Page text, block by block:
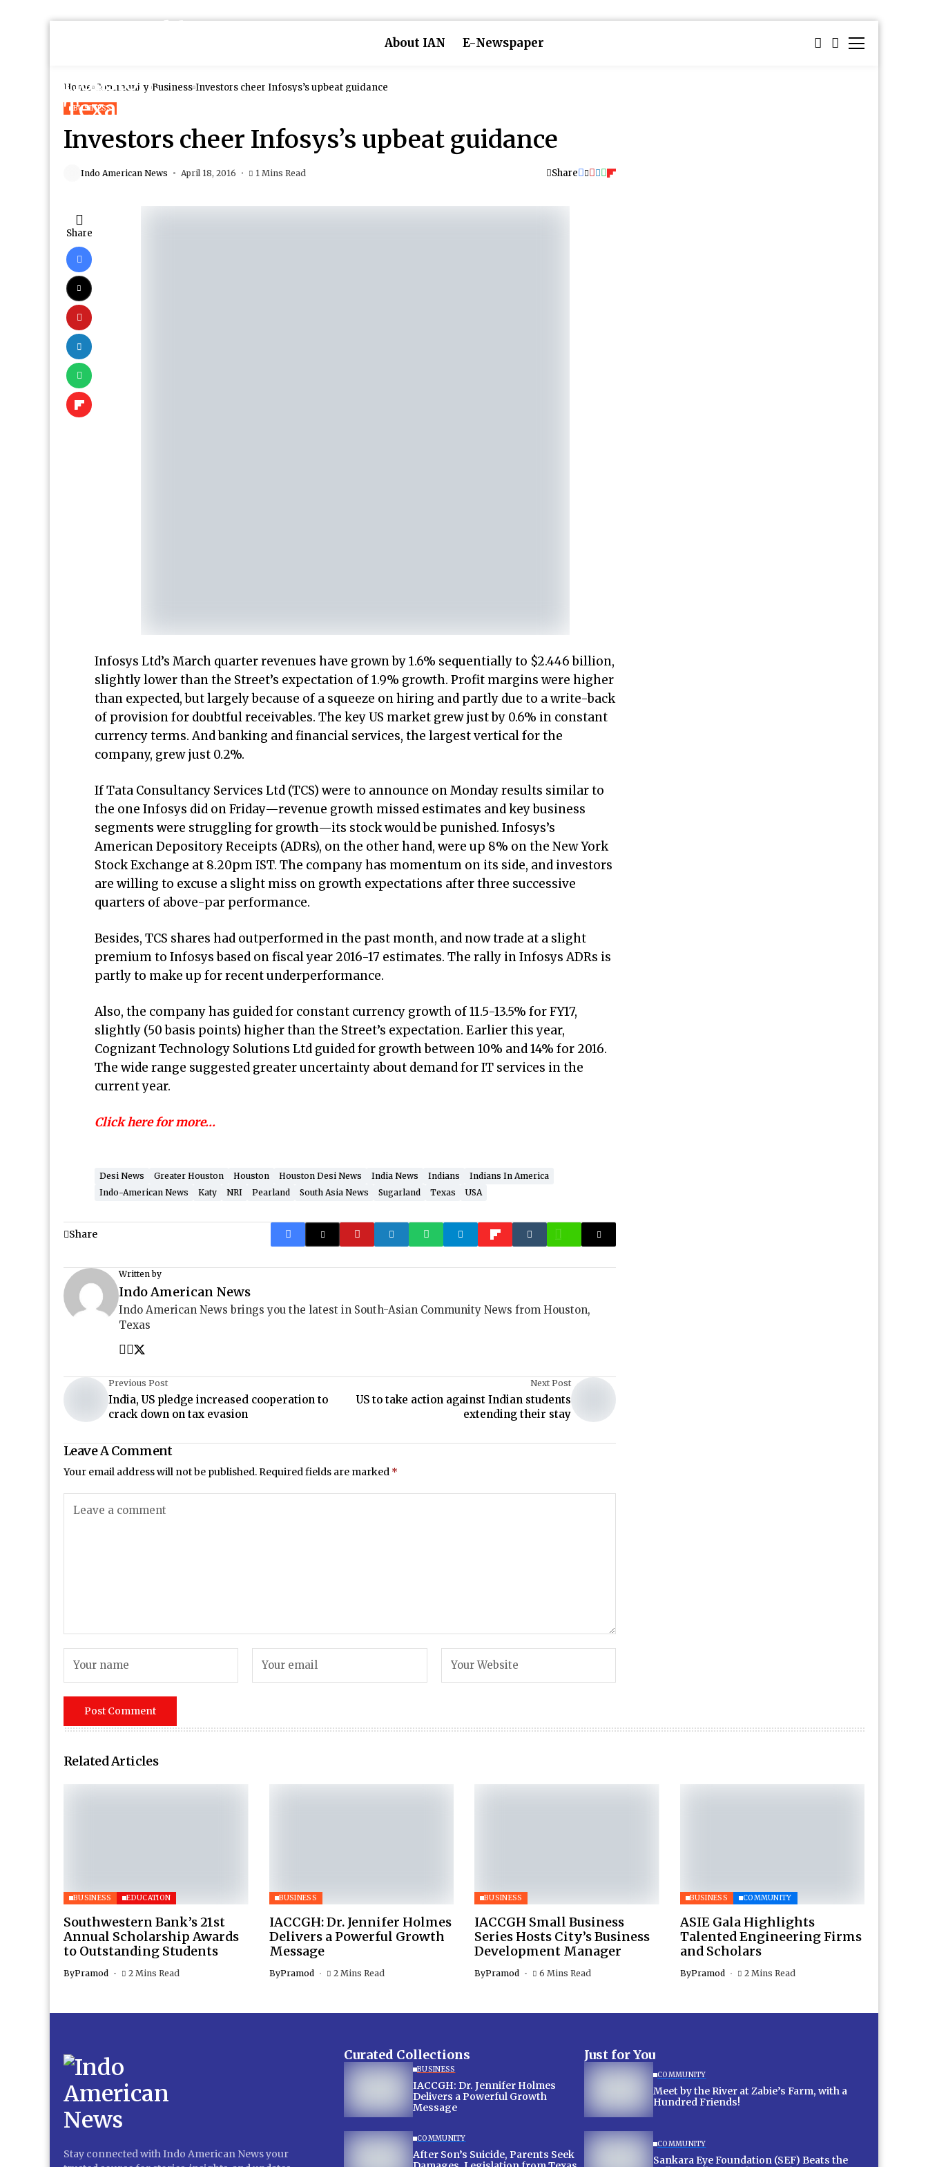
About IAN E-Newspaper
Home Community Business Investors cheer Infosys’s upbeat guidance
BUSINESS
Investors cheer Infosys’s upbeat guidance
Indo American News April 18, 2016 1 Mins Read Share
Share
Infosys Ltd’s March quarter revenues have grown by 1.6% sequentially to $2.446 billion,
slightly lower than the Street’s expectation of 1.9% growth. Profit margins were higher
than expected, but largely because of a squeeze on hiring and partly due to a write-back
of provision for doubtful receivables. The key US market grew just by 0.6% in constant
currency terms. And banking and financial services, the largest vertical for the
company, grew just 0.2%.
If Tata Consultancy Services Ltd (TCS) were to announce on Monday results similar to
the one Infosys did on Friday—revenue growth missed estimates and key business
segments were struggling for growth—its stock would be punished. Infosys’s
American Depository Receipts (ADRs), on the other hand, were up 8% on the New York
Stock Exchange at 8.20pm IST. The company has momentum on its side, and investors
are willing to excuse a slight miss on growth expectations after three successive
quarters of above-par performance.
Besides, TCS shares had outperformed in the past month, and now trade at a slight
premium to Infosys based on fiscal year 2016-17 estimates. The rally in Infosys ADRs is
partly to make up for recent underperformance.
Also, the company has guided for constant currency growth of 11.5-13.5% for FY17,
slightly (50 basis points) higher than the Street’s expectation. Earlier this year,
Cognizant Technology Solutions Ltd guided for growth between 10% and 14% for 2016.
The wide range suggested greater uncertainty about demand for IT services in the
current year.
Click here for more…
Desi News Greater Houston Houston Houston Desi News India News Indians
Indians In America
Indo-American News
Katy NRI Pearland South Asia News Sugarland Texas USA
Share
Written by
Indo American News
Indo American News brings you the latest in South-Asian Community News from Houston,
Texas
Previous Post
India, US pledge increased cooperation to
crack down on tax evasion
Next Post
US to take action against Indian students
extending their stay
Leave A Comment
Your email address will not be published.Required fields are marked *
Related Articles
BUSINESS EDUCATION
Southwestern Bank’s 21st
Annual Scholarship Awards
to Outstanding Students
ByPramod 2 Mins Read
BUSINESS
IACCGH: Dr. Jennifer Holmes
Delivers a Powerful Growth
Message
ByPramod 2 Mins Read
BUSINESS
IACCGH Small Business
Series Hosts City’s Business
Development Manager
ByPramod 6 Mins Read
BUSINESS COMMUNITY
ASIE Gala Highlights
Talented Engineering Firms
and Scholars
ByPramod 2 Mins Read
Stay connected with Indo American News your
Curated Collections
BUSINESS
IACCGH: Dr. Jennifer Holmes
Delivers a Powerful Growth
Message
COMMUNITY
After Son’s Suicide, Parents Seek
Just for You
COMMUNITY
Meet by the River at Zabie’s Farm, with a
Hundred Friends!
COMMUNITY
Sankara Eye Foundation (SEF) Beats the